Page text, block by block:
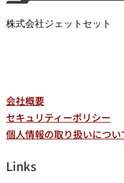
株式会社ジェットセット
会社概要
セキュリティーポリシー
個人情報の取り扱いについ
Links